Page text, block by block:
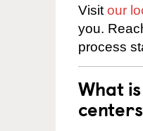
Visit our
you.
process
What